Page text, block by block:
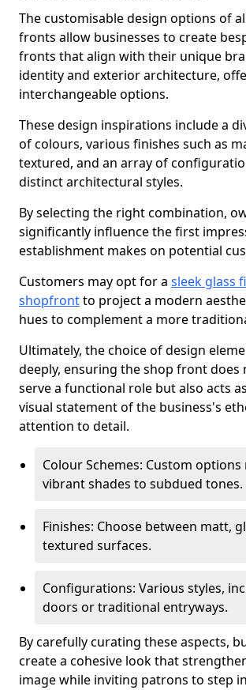
The customisable design options of
fronts allow businesses to create
fronts that align with their unique
identity and exterior architecture,
interchangeable options.
These design inspirations include a
of colours, various finishes such as
textured, and an array of
distinct architectural styles.
By selecting the right combination,
significantly influence the first
establishment makes on potential
Customers may opt for a sleek glass
shopfrontto project a modern
hues to complement a more
Ultimately, the choice of design
deeply, ensuring the shop front does
serve a functional role but also acts
visual statement of the business's
attention to detail.
Colour Schemes: Custom
vibrant shades to subdued tones.
Finishes: Choose between matt,
textured surfaces.
Configurations: Various styles,
doors or traditional entryways.
By carefully curating these aspects,
create a cohesive look that
image while inviting patrons to step